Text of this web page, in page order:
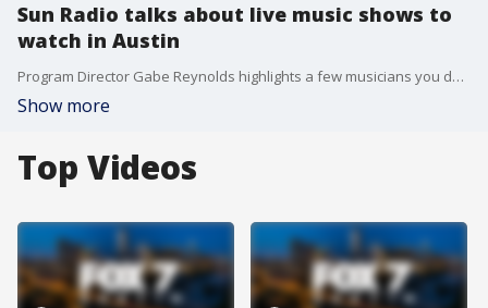
Sun Radio talks about live music shows to
watch in Austin
Program Director Gabe Reynolds highlights a few musicians you don't want to miss performing this weekend.
Show more
Top Videos